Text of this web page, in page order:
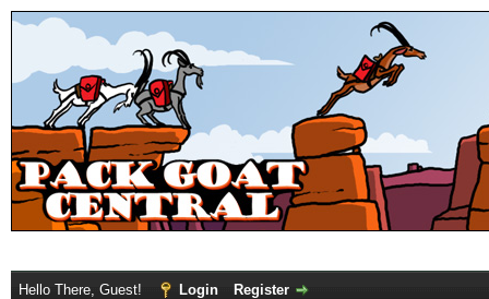
Hello There, Guest! Login Register